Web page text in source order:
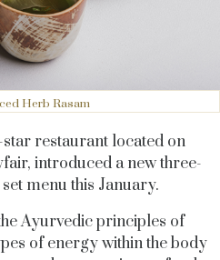
Herb Rasam
star restaurant located on
introduced a new three-
menu this January.
Ayurvedic principles of
of energy within the body